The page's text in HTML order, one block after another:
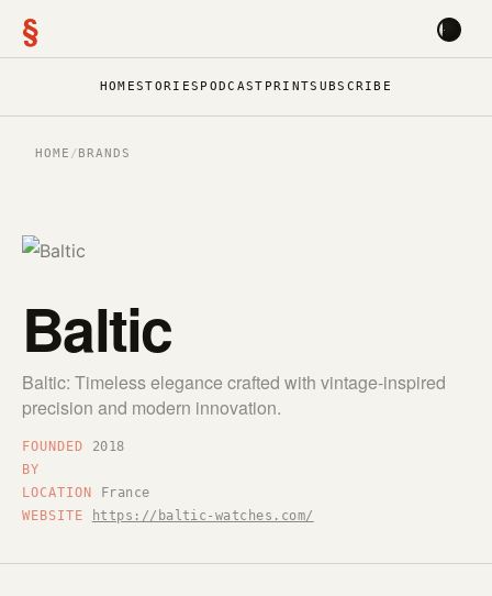
§
HOMESTORIES PODCAST PRINTSUBSCRIBE
HOME /BRANDS
Baltic
Baltic: Timeless elegance crafted with vintage-inspired
precision and modern innovation.
FOUNDED
2018
BY
LOCATION
France
WEBSITE
https://baltic-watches.com/